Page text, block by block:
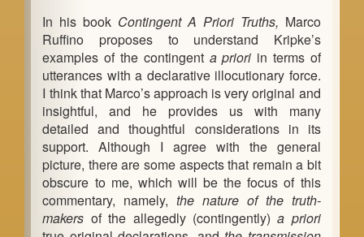
In his book Contingent A Priori Truths, Marco
Ruffino proposes to understand Kripke’s
examples of the contingent a priori in terms of
utterances with a declarative illocutionary force.
I think that Marco’s approach is very original and
insightful, and he provides us with many
detailed and thoughtful considerations in its
support. Although I agree with the general
picture, there are some aspects that remain a bit
obscure to me, which will be the focus of this
commentary, namely,the nature of the truth-
makers of the allegedly (contingently)a priori